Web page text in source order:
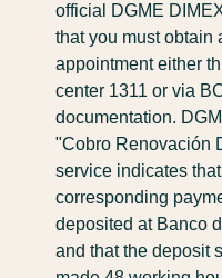
official DGME
that you must obtain
appointment either
center 1311 or via
documentation.
"Cobro Renovación
service indicates
corresponding
deposited at Banco
and that the deposit